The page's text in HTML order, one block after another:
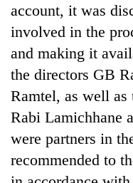
account, it was
involved in the
and making it
the directors GB
Ramtel, as well as
Rabi Lamichhane
were partners in
recommended to